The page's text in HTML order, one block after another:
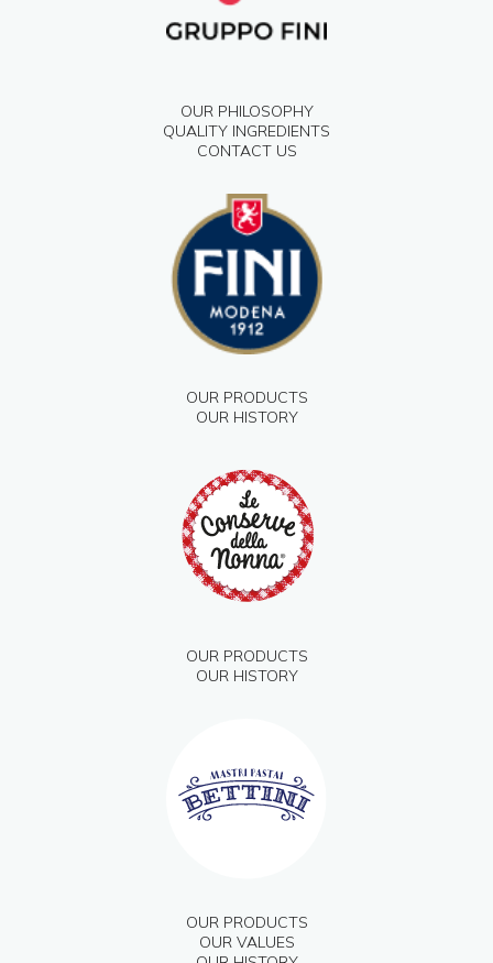
OUR PHILOSOPHY
QUALITY INGREDIENTS
CONTACT US
OUR PRODUCTS
OUR HISTORY
OUR PRODUCTS
OUR HISTORY
OUR PRODUCTS
OUR VALUES